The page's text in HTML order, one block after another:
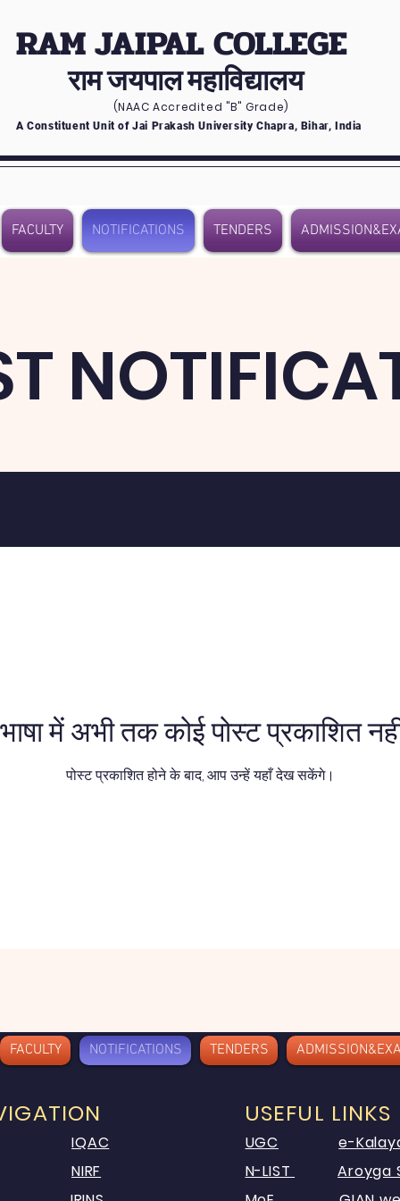
RAM JAIPAL COLLEGE
राम जयपाल महाविद्यालय
(NAAC Accredited "B" Grade)
A Constituent Unit of Jai Prakash University Chapra, Bihar, India
FACULTY NOTIFICATIONS TENDERS
में अभी तक कोई पोस्ट प्रकाशित
पोस्ट प्रकाशित होने के बाद, आप उन्हें यहाँ देख सकेंगे।
IQAC
NIRF
USEFUL LINKS
UGC
e-
N-LIST
Aroyga
FACULTY NOTIFICATIONS TENDERS